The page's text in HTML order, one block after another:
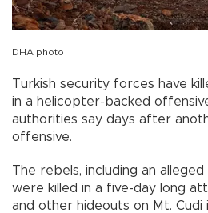
DHA photo
Turkish security forces have
in a helicopter-backed
authorities say days after
offensive.
The rebels, including an
were killed in a five-day long
and other hideouts on Mt. Cudi